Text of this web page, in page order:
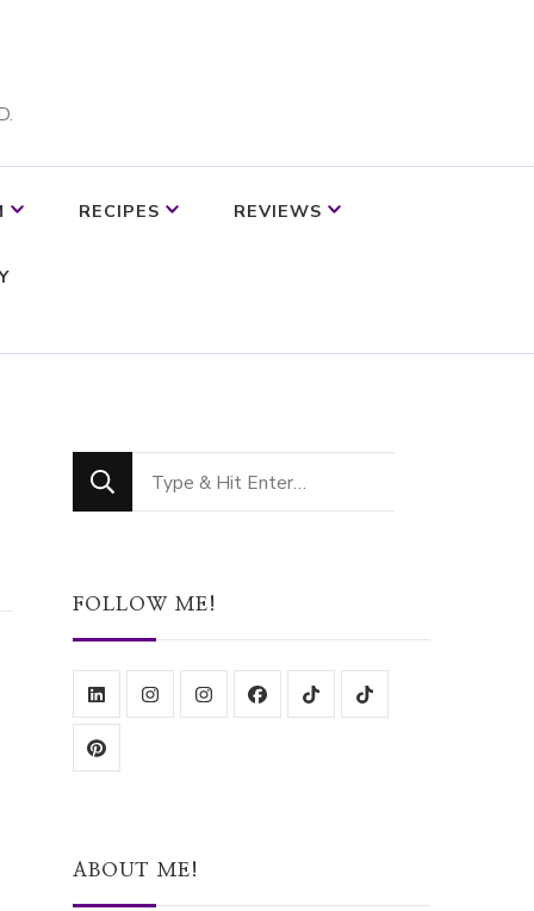
RECIPES REVIEWS
Looking
for
FOLLOW ME!
ABOUT ME!